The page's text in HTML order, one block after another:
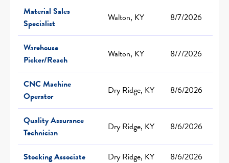
Material Sales
Specialist
Walton, KY 8/7/2026
Warehouse
Picker/Reach
Walton, KY 8/7/2026
CNC Machine
Operator
Dry Ridge, KY 8/6/2026
Quality Assurance
Technician
Dry Ridge, KY 8/6/2026
Stocking Associate Dry Ridge, KY
8/6/2026